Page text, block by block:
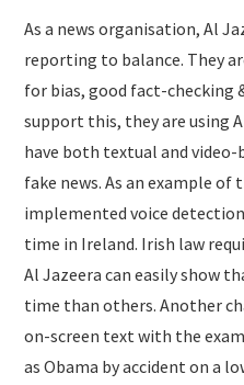
As a news organisation, Al
reporting to balance. They
for bias, good fact-checking
support this, they are using
have both textual and
fake news. As an example of
implemented voice detection
time in Ireland. Irish law
Al Jazeera can easily show
time than others. Another
on-screen text with the
as Obama by accident on a